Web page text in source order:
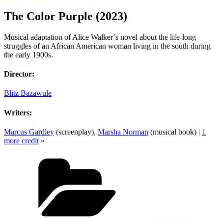
The Color Purple (2023)
Musical adaptation of Alice Walker’s novel about the life-long
struggles of an African American woman living in the south during
the early 1900s.
Director:
Blitz Bazawule
Writers:
Marcus Gardley (screenplay), Marsha Norman (musical book) | 1
more credit »